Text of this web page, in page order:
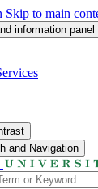
Skip to main
information panel
and Navigation